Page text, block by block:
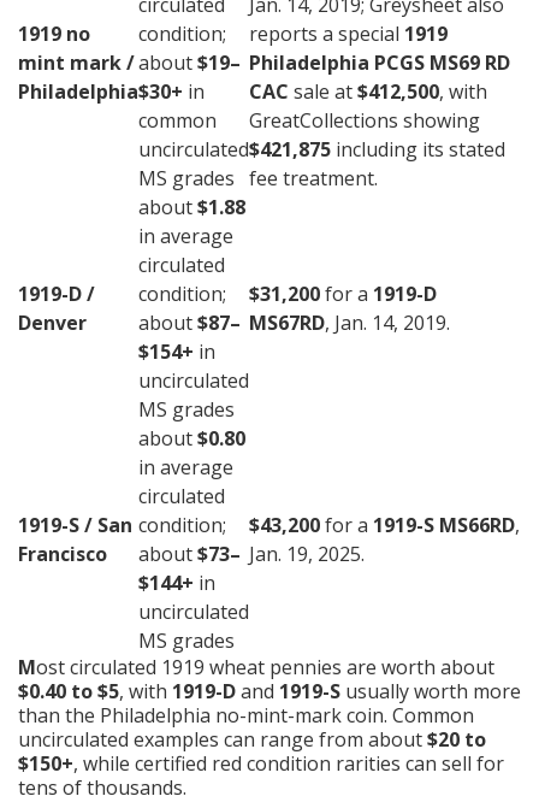
1919 no
mint mark /
Philadelphia
condition;
about$19–
$30+ in
common
uncirculated
MS grades
reports a special 1919
Philadelphia PCGS MS69 RD
CAC sale at$412,500, with
GreatCollections showing
$421,875 including its stated
fee treatment.
1919-D /
Denver
about$1.88
in average
circulated
condition;
about$87–
$154+ in
uncirculated
MS grades
$31,200for a 1919-D
MS67RD, Jan. 14, 2019.
1919-S / San
Francisco
about$0.80
in average
circulated
condition;
about$73–
$144+ in
uncirculated
MS grades
$43,200for a 1919-S MS66RD,
Jan. 19, 2025.
Most circulated 1919 wheat pennies are worth about
$0.40 to $5, with 1919-Dand 1919-S usually worth more
than the Philadelphia no-mint-mark coin. Common
uncirculated examples can range from about$20 to
$150+, while certified red condition rarities can sell for
tens of thousands.